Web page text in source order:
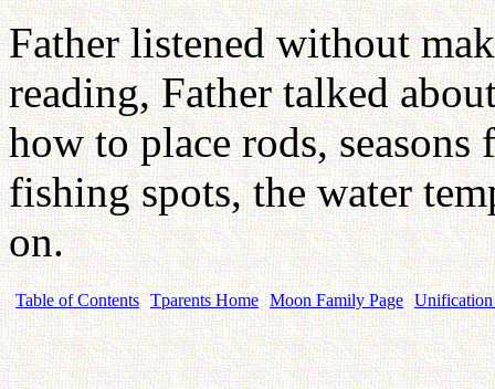
Father listened without
reading, Father talked
how to place rods,
fishing spots, the water
on.
Table of Contents Tparents Home Moon Family Page